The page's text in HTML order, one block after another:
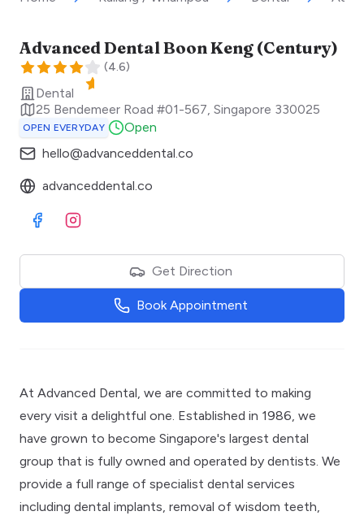
Advanced Dental Boon Keng (Century)
(4.6)
Dental
25 Bendemeer Road #01-567 Singapore 330025
OPEN EVERYDAY
Open
hello@advanceddental.co
advanceddental.co
Visit Facebook
Visit Instagram
Get Direction
Book Appointment
At Advanced Dental, we are committed to making
every visit a delightful one. Established in 1986, we
have grown to become Singapore's largest dental
group that is fully owned and operated by dentists. We
provide a full range of specialist dental services
including dental implants, removal of wisdom teeth,